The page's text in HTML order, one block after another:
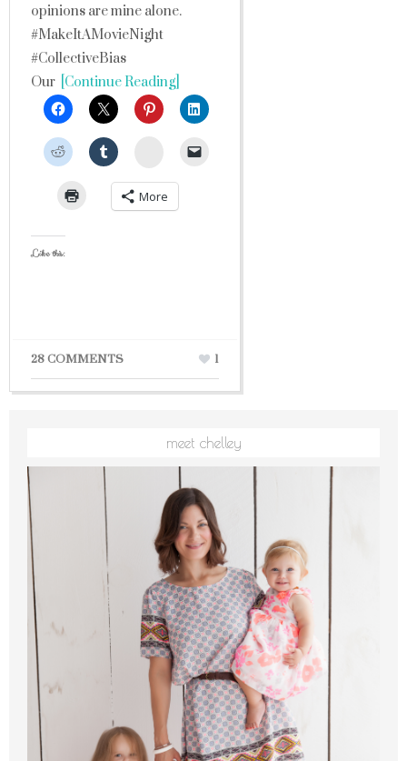
opinions are mine alone.
#MakeItAMovieNight
#CollectiveBias
Our [Continue Reading]
StumbleUpon
More
Like this:
28 COMMENTS 1
meet chelley